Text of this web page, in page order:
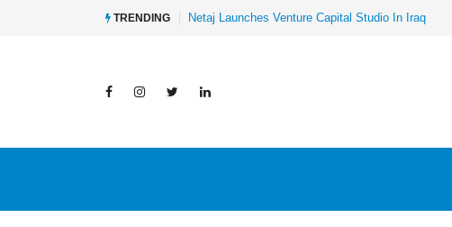
TRENDING Netaj Launches Venture Capital Studio In Iraq